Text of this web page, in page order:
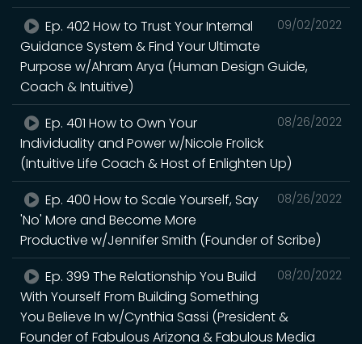
09/02/2022
Ep. 402 How to Trust Your Internal
Guidance System & Find Your Ultimate
Purpose w/Ahram Arya (Human Design Guide,
Coach & Intuitive)
08/26/2022
Ep. 401 How to Own Your
Individuality and Power w/Nicole Frolick
(Intuitive Life Coach & Host of Enlighten Up)
08/26/2022
Ep. 400 How to Scale Yourself, Say
'No' More and Become More
Productive w/Jennifer Smith (Founder of Scribe)
08/20/2022
Ep. 399 The Relationship You Build
With Yourself From Building Something
You Believe In w/Cynthia Sassi (President &
Founder of Fabulous Arizona & Fabulous Media